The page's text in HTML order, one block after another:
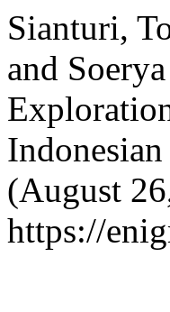
Sianturi,
and
(August
https://